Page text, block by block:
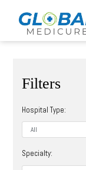
Filters
Hospital Type:
Specialty: